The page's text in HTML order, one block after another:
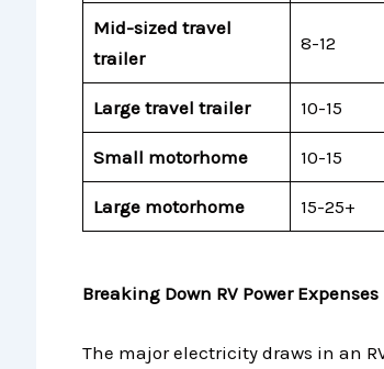
Mid-sized travel
trailer
8-12
Large travel trailer 10-15
Small motorhome 10-15
Large motorhome 15-25+
Breaking Down RV Power Expenses
The major electricity draws in an